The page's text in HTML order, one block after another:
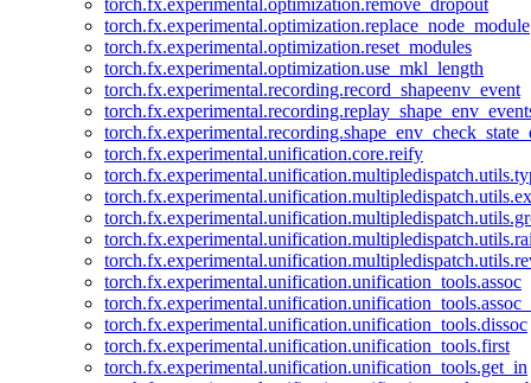
torch.fx.experimental.optimization.remove_dropout
torch.fx.experimental.optimization.replace_node_module
torch.fx.experimental.optimization.reset_modules
torch.fx.experimental.optimization.use_mkl_length
torch.fx.experimental.recording.record_shapeenv_event
torch.fx.experimental.unification.core.reify
torch.fx.experimental.unification.unification_tools.assoc
torch.fx.experimental.unification.unification_tools.dissoc
torch.fx.experimental.unification.unification_tools.first
torch.fx.experimental.unification.unification_tools.get_in